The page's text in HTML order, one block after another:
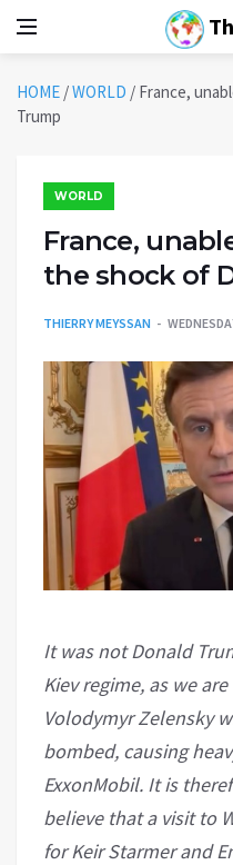
HOME /WORLD / France,
Trump
WORLD
France,
the shock of
THIERRY MEYSSAN
It was not Donald
Kiev regime, as we
Volodymyr Zelensky
bombed, causing
ExxonMobil. It is
believe that a visit to
for Keir Starmer and